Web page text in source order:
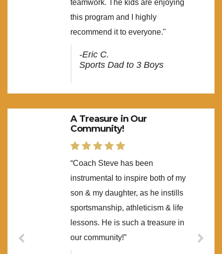
teamwork. The kids are enjoying
this program and I highly
recommend it to everyone."
-Eric C.
Sports Dad to 3 Boys
A Treasure in Our
Community!
“Coach Steve has been
instrumental to inspire both of my
son & my daughter, as he instills
sportsmanship, athleticism & life
lessons. He is such a treasure in
our community!”